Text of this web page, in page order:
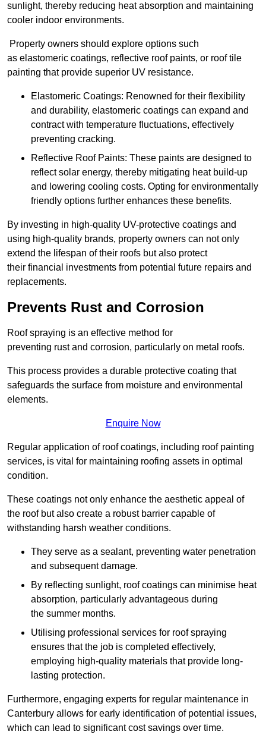
sunlight, thereby reducing heat absorption and maintaining
cooler indoor environments.
Property owners should explore options such
as elastomeric coatings, reflective roof paints, or roof tile
painting that provide superior UV resistance.
Elastomeric Coatings: Renowned for their flexibility
and durability, elastomeric coatings can expand and
contract with temperature fluctuations, effectively
preventing cracking.
Reflective Roof Paints: These paints are designed to
reflect solar energy, thereby mitigating heat build-up
and lowering cooling costs. Opting for environmentally
friendly options further enhances these benefits.
By investing in high-quality UV-protective coatings and
using high-quality brands, property owners can not only
extend the lifespan of their roofs but also protect
their financial investments from potential future repairs and
replacements.
Prevents Rust and Corrosion
Roof spraying is an effective method for
preventing rust and corrosion, particularly on metal roofs.
This process provides a durable protective coating that
safeguards the surface from moisture and environmental
elements.
Enquire Now
Regular application of roof coatings, including roof painting
services, is vital for maintaining roofing assets in optimal
condition.
These coatings not only enhance the aesthetic appeal of
the roof but also create a robust barrier capable of
withstanding harsh weather conditions.
They serve as a sealant, preventing water penetration
and subsequent damage.
By reflecting sunlight, roof coatings can minimise heat
absorption, particularly advantageous during
the summer months.
Utilising professional services for roof spraying
ensures that the job is completed effectively,
employing high-quality materials that provide long-
lasting protection.
Furthermore, engaging experts for regular maintenance in
Canterbury allows for early identification of potential issues,
which can lead to significant cost savings over time.